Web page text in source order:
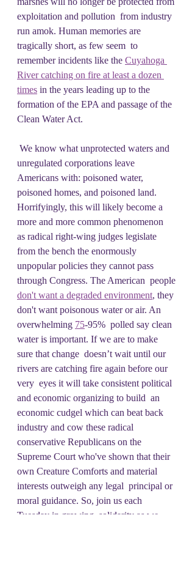
exploitation and pollution  from industry
run amok. Human memories are
tragically short, as few seem  to
remember incidents like the Cuyahoga
River catching on fire at least a dozen
times in the years leading up to the
formation of the EPA and passage of the
Clean Water Act.
unregulated corporations leave
Americans with: poisoned water,
poisoned homes, and poisoned land.
Horrifyingly, this will likely become a
more and more common phenomenon
as radical right-wing judges legislate
from the bench the enormously
unpopular policies they cannot pass
through Congress. The American  people
don't want a degraded environment, they
don't want poisonous water or air. An
overwhelming 75-95%  polled say clean
water is important. If we are to make
sure that change  doesn’t wait until our
rivers are catching fire again before our
very  eyes it will take consistent political
and economic organizing to build  an
economic cudgel which can beat back
industry and cow these radical
conservative Republicans on the
Supreme Court who've shown that their
own Creature Comforts and material
interests outweigh any legal  principal or
moral guidance. So, join us each
Tuesday in growing  solidarity as we